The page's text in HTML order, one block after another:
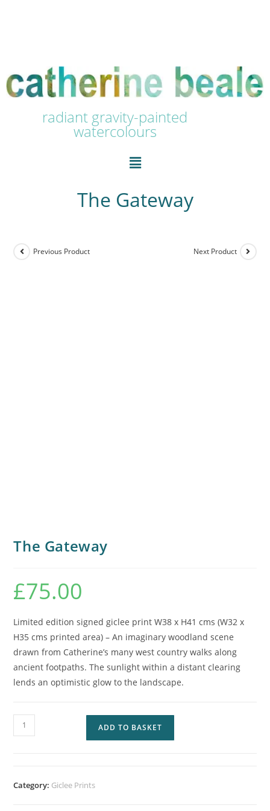
radiant gravity-painted
watercolours
The Gateway
Previous Product Next Product
The Gateway
£75.00
Limited edition signed giclee print W38 x H41 cms (W32 x
H35 cms printed area) – An imaginary woodland scene
drawn from Catherine’s many west country walks along
ancient footpaths. The sunlight within a distant clearing
lends an optimistic glow to the landscape.
ADD TO BASKET
Category: Giclee Prints